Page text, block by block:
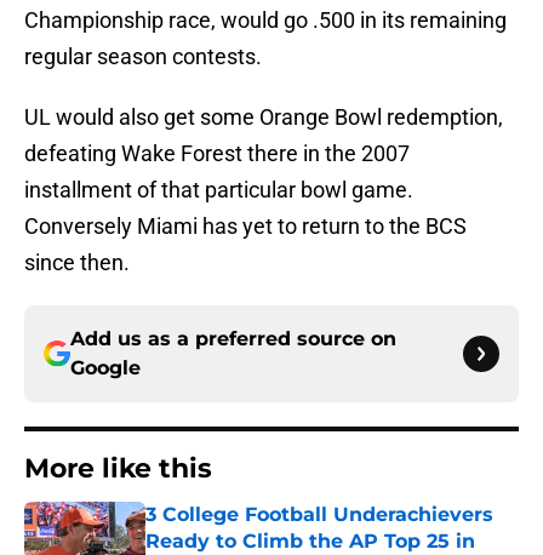
Championship race, would go .500 in its remaining
regular season contests.
UL would also get some Orange Bowl redemption,
defeating Wake Forest there in the 2007
installment of that particular bowl game.
Conversely Miami has yet to return to the BCS
since then.
Add us as a preferred source on
Google
More like this
3 College Football Underachievers
Ready to Climb the AP Top 25 in